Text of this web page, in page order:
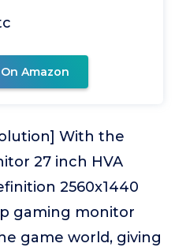
Amazon
With the
27 inch HVA
2560x1440
gaming monitor
game world, giving